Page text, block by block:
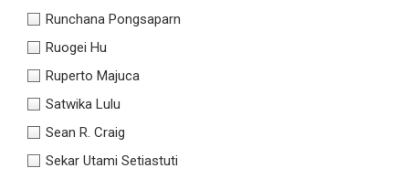
Runchana Pongsaparn
Ruogei Hu
Ruperto Majuca
Satwika Lulu
Sean R. Craig
Sekar Utami Setiastuti